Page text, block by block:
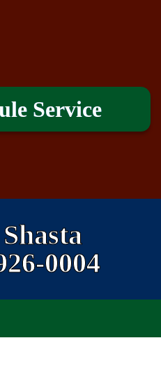
Service
0004